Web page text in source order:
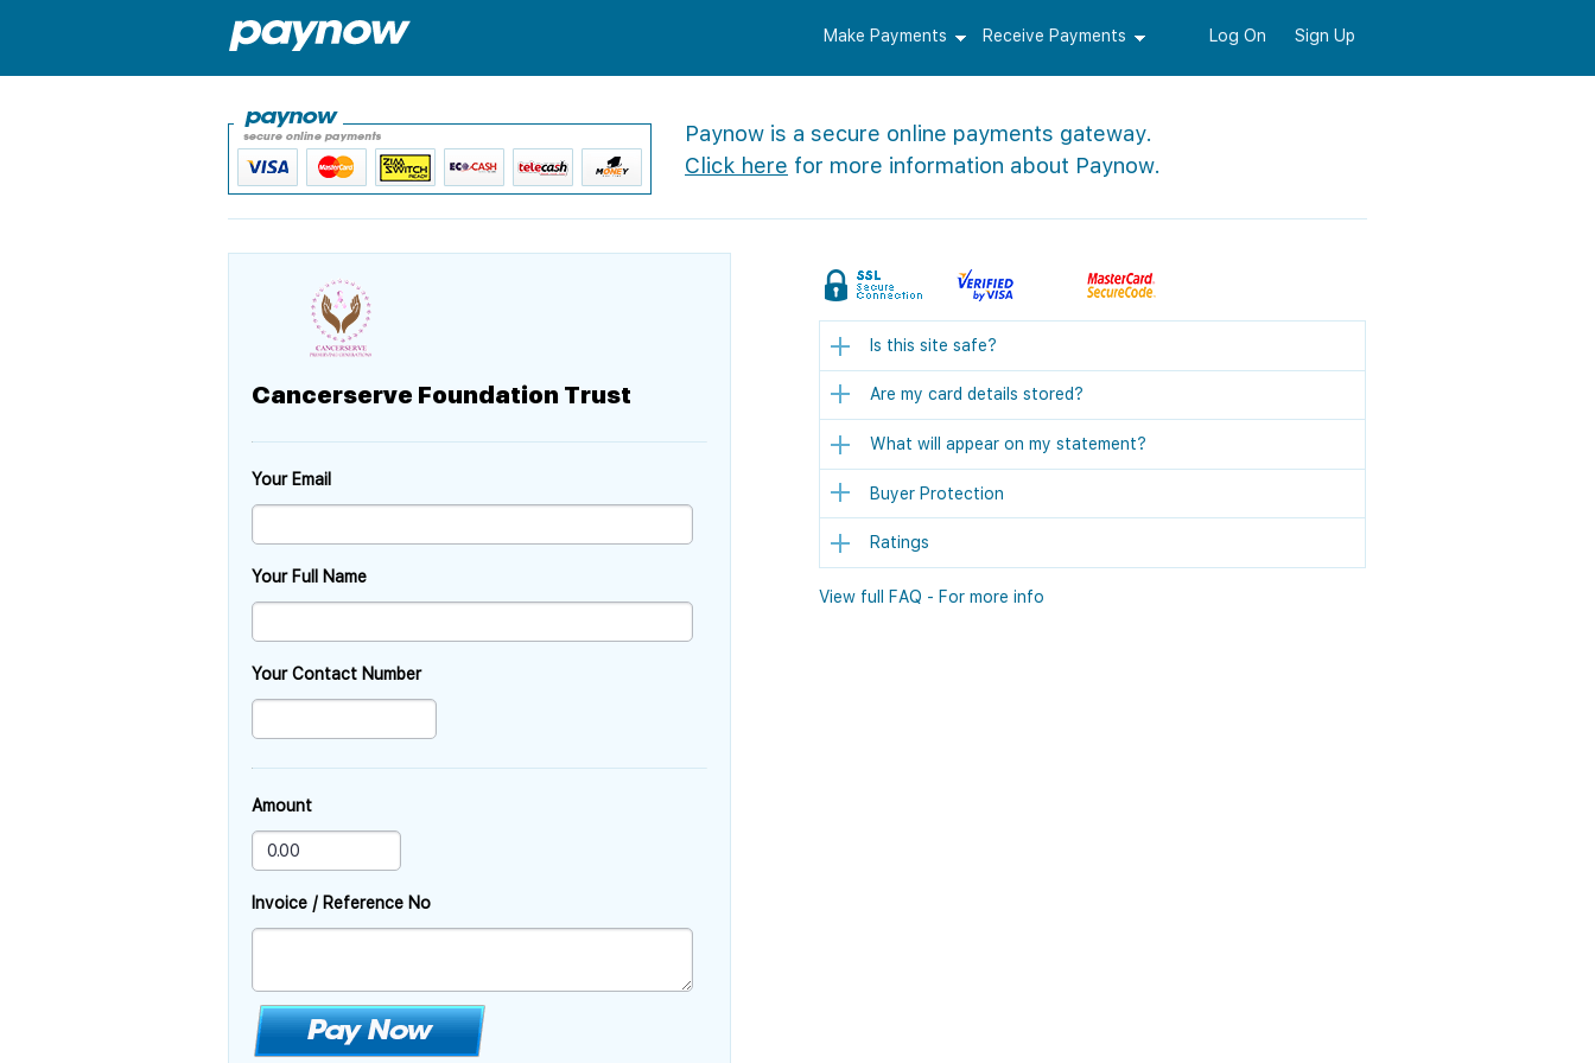
Make Payments Receive Payments Log On Sign Up
Paynow is a secure online payments gateway.
Click here for more information about Paynow.
Cancerserve Foundation Trust
Your Email
Your Full Name
Your Contact Number
Amount
Invoice / Reference No
Is this site safe?
Are my card details stored?
What will appear on my statement?
Buyer Protection
Ratings
View full FAQ - For more info